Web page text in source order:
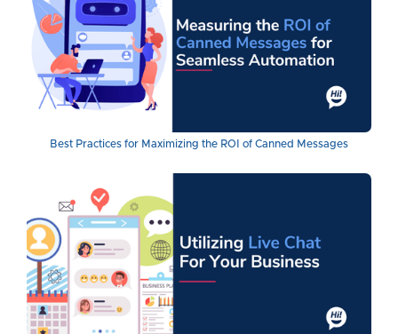
Best Practices for Maximizing the ROI of Canned Messages